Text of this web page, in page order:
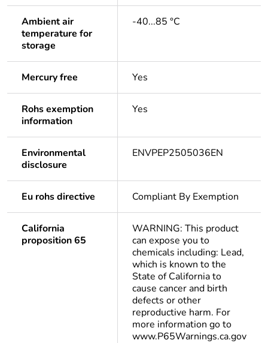
Ambient air
temperature for
storage
-40...85 °C
Mercury free Yes
Rohs exemption
information
Yes
Environmental
disclosure
ENVPEP2505036EN
Eu rohs directive Compliant By Exemption
California
proposition 65
WARNING: This product
can expose you to
chemicals including: Lead,
which is known to the
State of California to
cause cancer and birth
defects or other
reproductive harm. For
more information go to
www.P65Warnings.ca.gov